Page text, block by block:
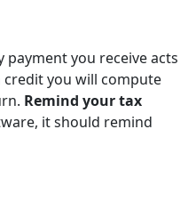
payment you receive acts
credit you will compute
Remind your tax
it should remind